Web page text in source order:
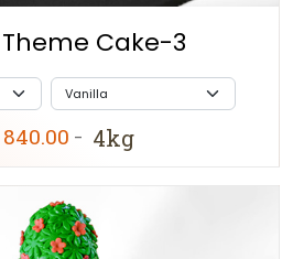
Cake-3
840.00 - 4kg